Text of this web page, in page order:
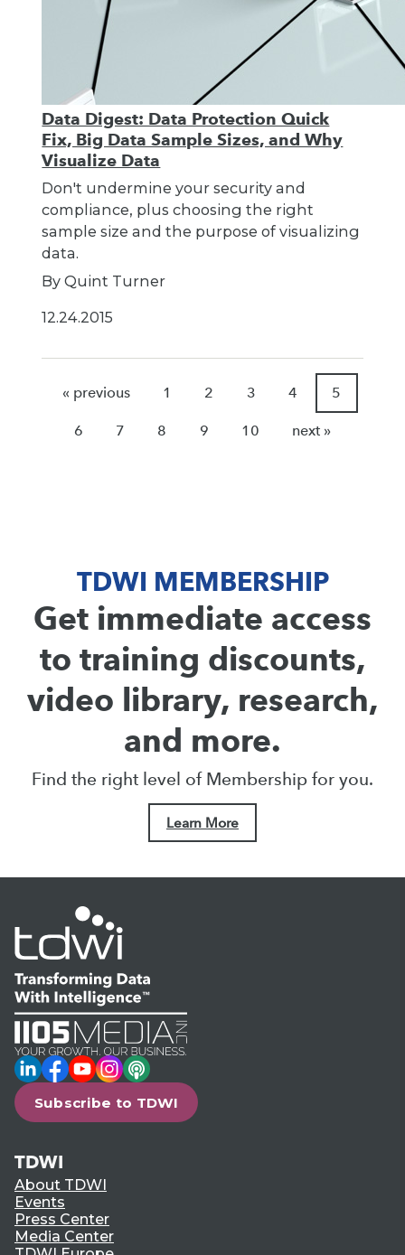
Data Digest: Data Protection Quick
Fix, Big Data Sample Sizes, and Why
Visualize Data
Don't undermine your security and
compliance, plus choosing the right
sample size and the purpose of visualizing
data.
By Quint Turner
12.24.2015
« previous 1 2 3 4 5
6 7 8 9 10 next »
TDWI MEMBERSHIP
Get immediate access
to training discounts,
video library, research,
and more.
Find the right level of Membership for you.
Learn More
LinkedIn
Facebook
YouTube
Instagram
Podcast
Subscribe to TDWI
TDWI
About TDWI
Events
Press Center
Media Center